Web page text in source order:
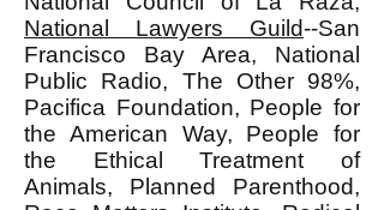
National Lawyers Guild--San
Francisco Bay Area, National
Public Radio, The Other 98%,
Pacifica Foundation, People for
the American Way, People for
the Ethical Treatment of
Animals, Planned Parenthood,